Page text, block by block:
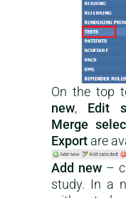
On the top
new, Edit
Merge
Export are
Add new –
study. In a